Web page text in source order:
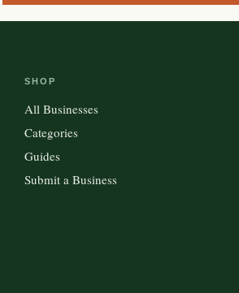
SHOP
All Businesses
Categories
Guides
Submit a Business